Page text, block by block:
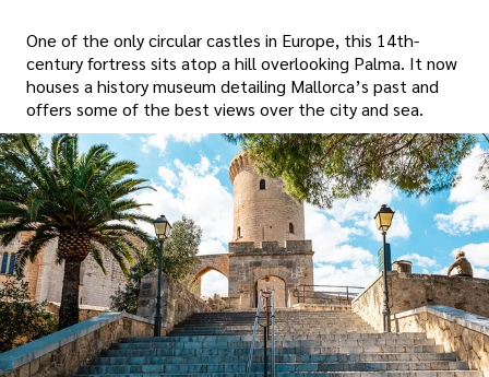
One of the only circular castles in Europe, this 14th-
century fortress sits atop a hill overlooking Palma. It now
houses a history museum detailing Mallorca’s past and
offers some of the best views over the city and sea.